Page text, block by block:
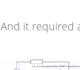
And it required